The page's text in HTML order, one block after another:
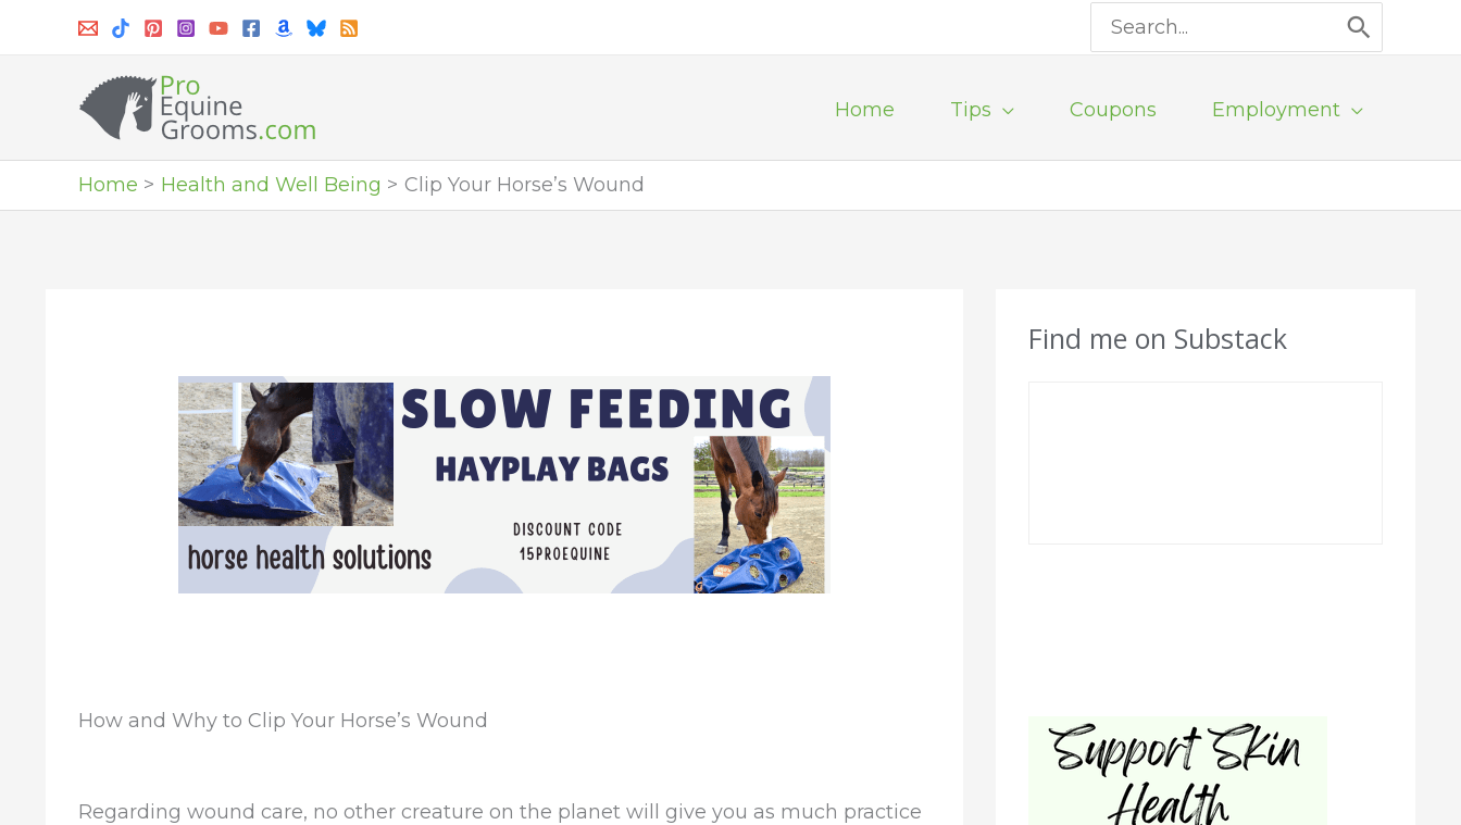
Search
for:
Home Tips Coupons Employment
Home Health and Well Being Clip Your Horse’s Wound
How and Why to Clip Your Horse’s Wound
Regarding wound care, no other creature on the planet will give you as much practice
Find me on Substack